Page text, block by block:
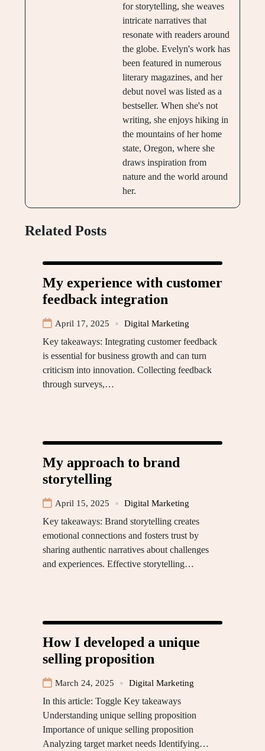
for storytelling, she weaves
intricate narratives that
resonate with readers around
the globe. Evelyn's work has
been featured in numerous
literary magazines, and her
debut novel was listed as a
bestseller. When she's not
writing, she enjoys hiking in
the mountains of her home
state, Oregon, where she
draws inspiration from
nature and the world around
her.
Related Posts
My experience with customer
feedback integration
April 17, 2025 Digital Marketing
Key takeaways: Integrating customer feedback
is essential for business growth and can turn
criticism into innovation. Collecting feedback
through surveys,…
My approach to brand
storytelling
April 15, 2025 Digital Marketing
Key takeaways: Brand storytelling creates
emotional connections and fosters trust by
sharing authentic narratives about challenges
and experiences. Effective storytelling…
How I developed a unique
selling proposition
March 24, 2025 Digital Marketing
In this article: Toggle Key takeaways
Understanding unique selling proposition
Importance of unique selling proposition
Analyzing target market needs Identifying…